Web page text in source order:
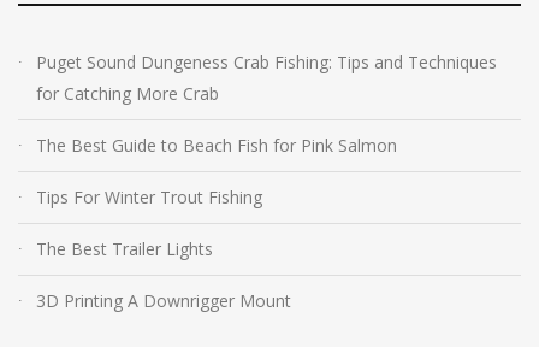
Puget Sound Dungeness Crab Fishing: Tips and Techniques
for Catching More Crab
The Best Guide to Beach Fish for Pink Salmon
Tips For Winter Trout Fishing
The Best Trailer Lights
3D Printing A Downrigger Mount